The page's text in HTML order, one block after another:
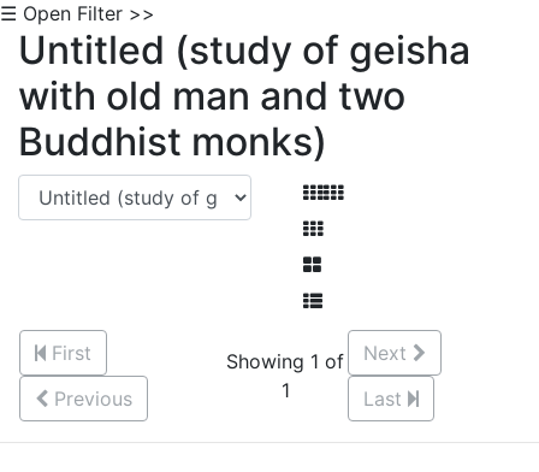
☰ Open Filter >>
Untitled (study of geisha
with old man and two
Buddhist monks)
First
Previous
Showing 1 of
1
Next
Last